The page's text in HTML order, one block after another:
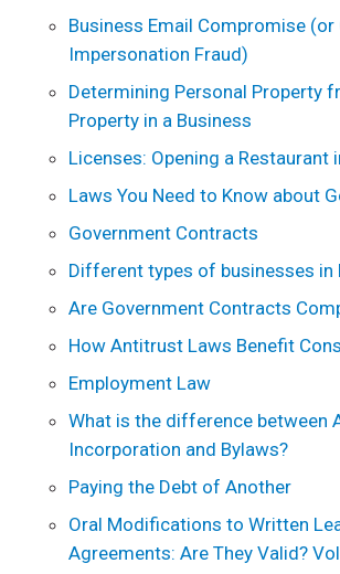
Business Email Compromise (or
Impersonation Fraud)
Determining Personal Property
Property in a Business
Licenses: Opening a Restaurant
Laws You Need to Know about
Government Contracts
Different types of businesses in
Are Government Contracts
How Antitrust Laws Benefit
Employment Law
What is the difference between
Incorporation and Bylaws?
Paying the Debt of Another
Oral Modifications to Written
Agreements: Are They Valid?